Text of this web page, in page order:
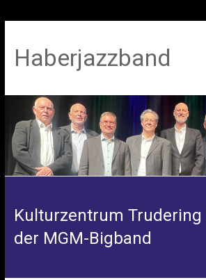
Haberjazzband
Kulturzentrum Trudering
der MGM-Bigband